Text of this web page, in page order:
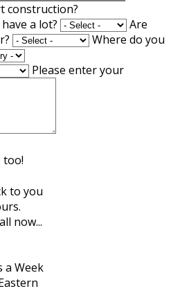
construction?
a lot?
Are
Where do you
Please enter your
too!
to you
now...
a Week